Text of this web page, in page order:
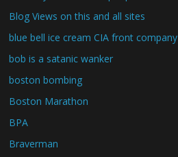
Blog Views on this and all sites
blue bell ice cream CIA front company
bob is a satanic wanker
boston bombing
Boston Marathon
BPA
Braverman